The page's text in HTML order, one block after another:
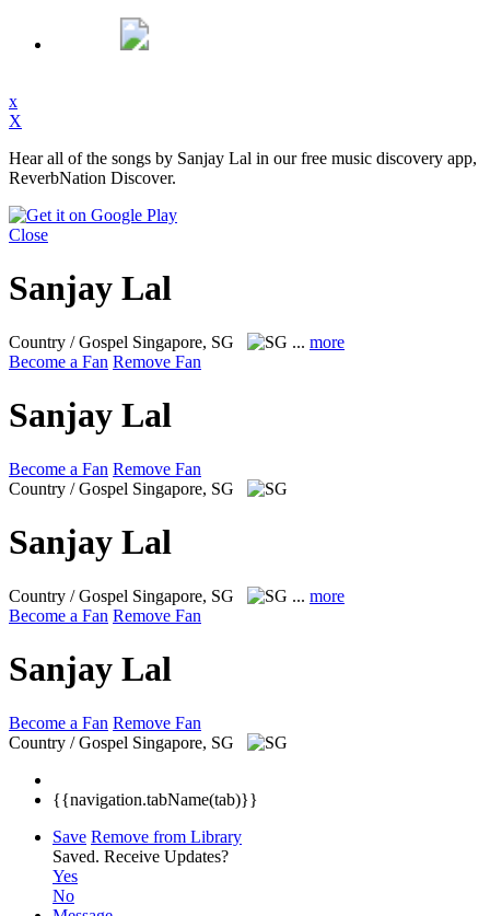
x
X
Hear all of the songs by Sanjay Lal in our free music discovery app,
ReverbNation Discover.
Close
Sanjay Lal
Country / Gospel Singapore, SG ... more
Become a Fan Remove Fan
Sanjay Lal
Become a Fan Remove Fan
Country / Gospel Singapore, SG
Sanjay Lal
Country / Gospel Singapore, SG ... more
Become a Fan Remove Fan
Sanjay Lal
Become a Fan Remove Fan
Country / Gospel Singapore, SG
{{navigation.tabName(tab)}}
Save Remove from Library
Saved. Receive Updates?
Yes
No